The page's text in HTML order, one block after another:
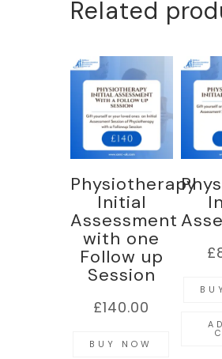
Related
Physiotherapy
Initial
Assessment
with one
Follow up
Session
£140.00
BUY NOW
£